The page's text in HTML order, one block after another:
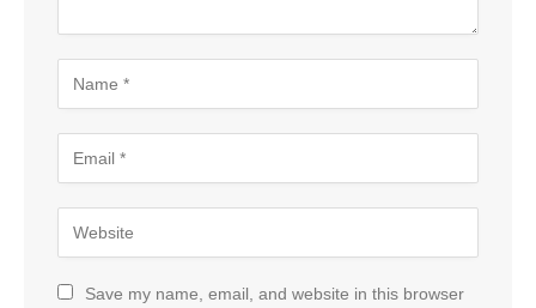
Save my name, email, and website in this browser